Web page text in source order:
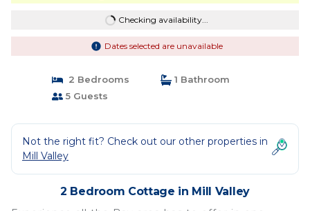
Checking availability...
Dates selected are unavailable
2 Bedrooms
1 Bathroom
5 Guests
Not the right fit? Check out our other properties in
Mill Valley
2 Bedroom Cottage in Mill Valley